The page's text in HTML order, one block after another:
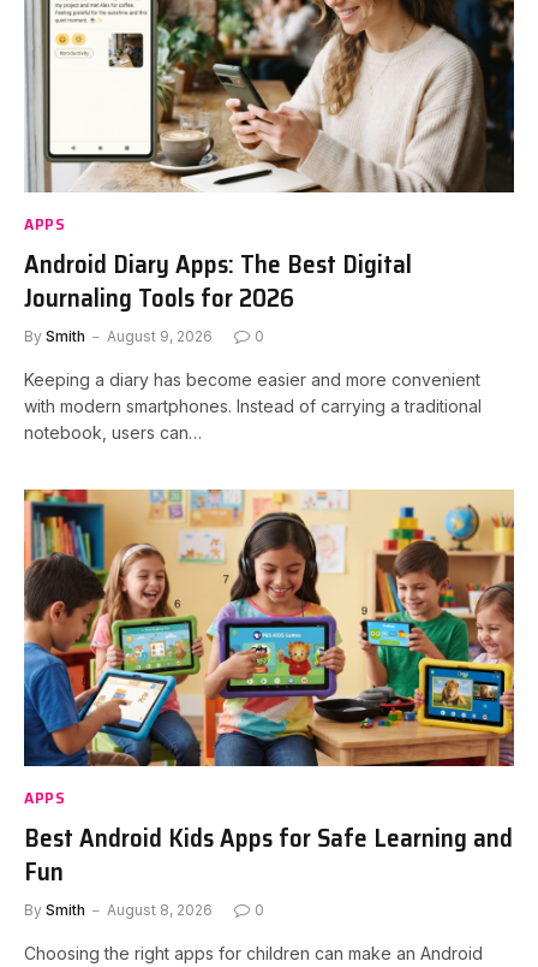
APPS
Android Diary Apps: The Best Digital
Journaling Tools for 2026
By Smith August 9, 2026 0
Keeping a diary has become easier and more convenient
with modern smartphones. Instead of carrying a traditional
notebook, users can…
APPS
Best Android Kids Apps for Safe Learning and
Fun
By Smith August 8, 2026 0
Choosing the right apps for children can make an Android